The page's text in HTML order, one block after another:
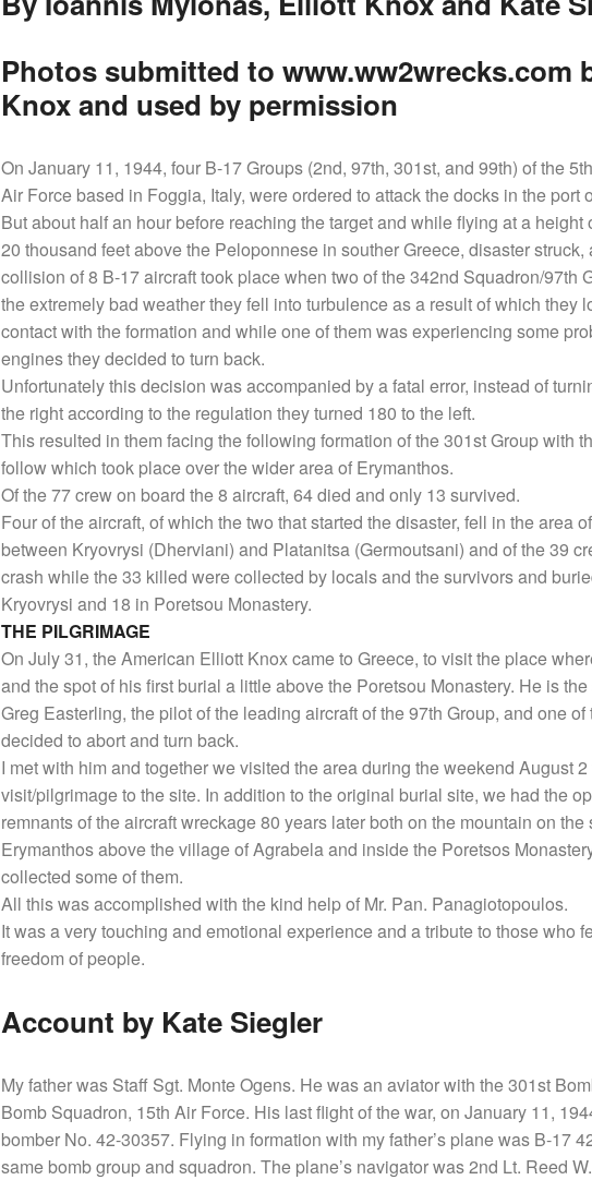
Photos submitted to www.ww2wrecks.com
Knox and used by permission
On January 11, 1944, four B-17 Groups (2nd, 97th, 301st, and 99th) of the
Air Force based in Foggia, Italy, were ordered to attack the docks in the port
But about half an hour before reaching the target and while flying at a height
20 thousand feet above the Peloponnese in souther Greece, disaster struck,
collision of 8 B-17 aircraft took place when two of the 342nd Squadron/97th
the extremely bad weather they fell into turbulence as a result of which they
contact with the formation and while one of them was experiencing some
engines they decided to turn back.
Unfortunately this decision was accompanied by a fatal error, instead of
the right according to the regulation they turned 180 to the left.
This resulted in them facing the following formation of the 301st Group with
follow which took place over the wider area of Erymanthos.
Of the 77 crew on board the 8 aircraft, 64 died and only 13 survived.
Four of the aircraft, of which the two that started the disaster, fell in the area
between Kryovrysi (Dherviani) and Platanitsa (Germoutsani) and of the 39
crash while the 33 killed were collected by locals and the survivors and
Kryovrysi and 18 in Poretsou Monastery.
THE PILGRIMAGE
On July 31, the American Elliott Knox came to Greece, to visit the place
and the spot of his first burial a little above the Poretsou Monastery. He is
Greg Easterling, the pilot of the leading aircraft of the 97th Group, and one of
decided to abort and turn back.
I met with him and together we visited the area during the weekend August
visit/pilgrimage to the site. In addition to the original burial site, we had the
remnants of the aircraft wreckage 80 years later both on the mountain on the
Erymanthos above the village of Agrabela and inside the Poretsos
collected some of them.
All this was accomplished with the kind help of Mr. Pan. Panagiotopoulos.
It was a very touching and emotional experience and a tribute to those who
freedom of people.
Account by Kate Siegler
My father was Staff Sgt. Monte Ogens. He was an aviator with the 301st
Bomb Squadron, 15th Air Force. His last flight of the war, on January 11,
bomber No. 42-30357. Flying in formation with my father’s plane was B-17
same bomb group and squadron. The plane’s navigator was 2nd Lt. Reed